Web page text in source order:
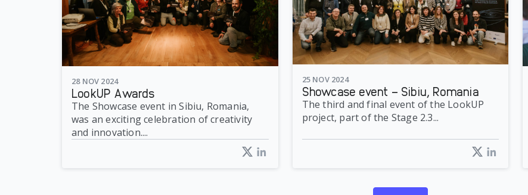
LookUP Awards
28 NOV 2024
The Showcase event in Sibiu, Romania,
was an exciting celebration of creativity
and innovation....
Showcase event – Sibiu, Romania
25 NOV 2024
The third and final event of the LookUP
project, part of the Stage 2.3...